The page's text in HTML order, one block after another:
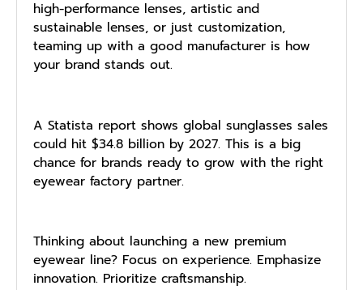
high-performance lenses, artistic and
sustainable lenses, or just customization,
teaming up with a good manufacturer is how
your brand stands out.
A Statista report shows global sunglasses sales
could hit $34.8 billion by 2027. This is a big
chance for brands ready to grow with the right
eyewear factory partner.
Thinking about launching a new premium
eyewear line? Focus on experience. Emphasize
innovation. Prioritize craftsmanship.